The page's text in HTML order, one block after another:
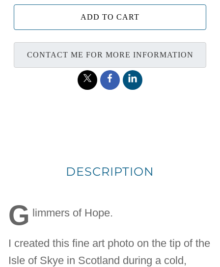
ADD TO CART
CONTACT ME FOR MORE INFORMATION
DESCRIPTION
G limmers of Hope.
I created this fine art photo on the tip of the
Isle of Skye in Scotland during a cold,